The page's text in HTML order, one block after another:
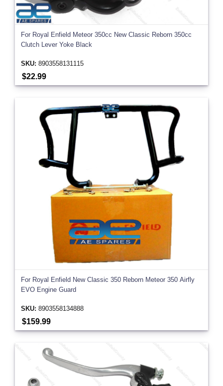
For Royal Enfield Meteor 350cc New Classic Reborn 350cc
Clutch Lever Yoke Black
SKU: 8903558131115
$22.99
For Royal Enfield New Classic 350 Reborn Meteor 350 Airfly
EVO Engine Guard
SKU: 8903558134888
$159.99